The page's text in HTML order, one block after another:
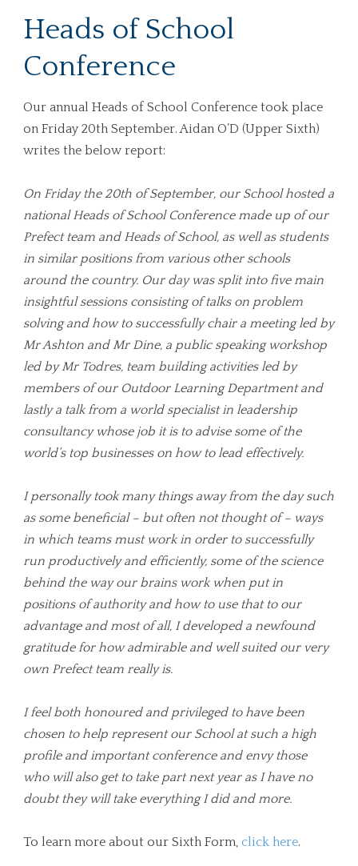
Heads of School
Conference
Our annual Heads of School Conference took place
on Friday 20th September. Aidan O’D (Upper Sixth)
writes the below report:
On Friday the 20th of September, our School hosted a
national Heads of School Conference made up of our
Prefect team and Heads of School, as well as students
in similar positions from various other schools
around the country. Our day was split into five main
insightful sessions consisting of talks on problem
solving and how to successfully chair a meeting led by
Mr Ashton and Mr Dine, a public speaking workshop
led by Mr Todres, team building activities led by
members of our Outdoor Learning Department and
lastly a talk from a world specialist in leadership
consultancy whose job it is to advise some of the
world’s top businesses on how to lead effectively.
I personally took many things away from the day such
as some beneficial – but often not thought of – ways
in which teams must work in order to successfully
run productively and efficiently, some of the science
behind the way our brains work when put in
positions of authority and how to use that to our
advantage and most of all, I developed a newfound
gratitude for how admirable and well suited our very
own Prefect team really is.
I feel both honoured and privileged to have been
chosen to help represent our School at such a high
profile and important conference and envy those
who will also get to take part next year as I have no
doubt they will take everything I did and more.
To learn more about our Sixth Form, click here.